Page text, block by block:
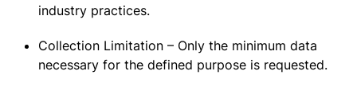
industry practices.
Collection Limitation – Only the minimum data
necessary for the defined purpose is requested.